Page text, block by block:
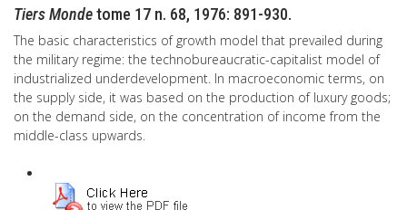
Tiers Mondetome 17 n. 68, 1976: 891-930.
The basic characteristics of growth model that prevailed during
the military regime: the technobureaucratic-capitalist model of
industrialized underdevelopment. In macroeconomic terms, on
the supply side, it was based on the production of luxury goods;
on the demand side, on the concentration of income from the
middle-class upwards.